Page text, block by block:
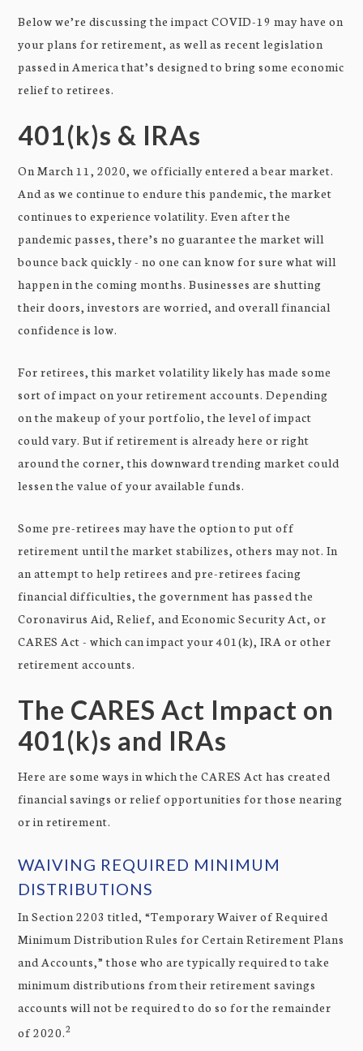
Below we’re discussing the impact COVID-19 may have on
your plans for retirement, as well as recent legislation
passed in America that’s designed to bring some economic
relief to retirees.
401(k)s & IRAs
On March 11, 2020, we officially entered a bear market.
And as we continue to endure this pandemic, the market
continues to experience volatility. Even after the
pandemic passes, there’s no guarantee the market will
bounce back quickly - no one can know for sure what will
happen in the coming months. Businesses are shutting
their doors, investors are worried, and overall financial
confidence is low.
For retirees, this market volatility likely has made some
sort of impact on your retirement accounts. Depending
on the makeup of your portfolio, the level of impact
could vary. But if retirement is already here or right
around the corner, this downward trending market could
lessen the value of your available funds.
Some pre-retirees may have the option to put off
retirement until the market stabilizes, others may not. In
an attempt to help retirees and pre-retirees facing
financial difficulties, the government has passed the
Coronavirus Aid, Relief, and Economic Security Act, or
CARES Act - which can impact your 401(k), IRA or other
retirement accounts.
The CARES Act Impact on
401(k)s and IRAs
Here are some ways in which the CARES Act has created
financial savings or relief opportunities for those nearing
or in retirement.
WAIVING REQUIRED MINIMUM
DISTRIBUTIONS
In Section 2203 titled, “Temporary Waiver of Required
Minimum Distribution Rules for Certain Retirement Plans
and Accounts,” those who are typically required to take
minimum distributions from their retirement savings
accounts will not be required to do so for the remainder
of 2020.2